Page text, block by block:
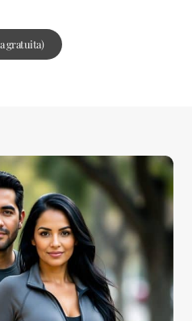
gratuita)